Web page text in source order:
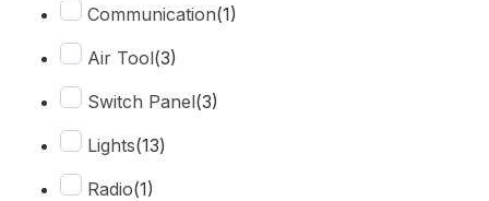
Communication(1)
Air Tool(3)
Switch Panel(3)
Lights(13)
Radio(1)